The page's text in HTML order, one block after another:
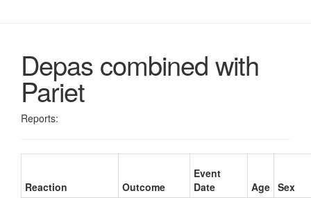
Depas combined with
Pariet
Reports:
Reaction Outcome
Event
Date
Age Sex